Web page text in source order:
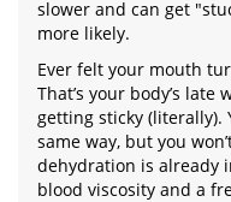
slower and can get
more likely.
Ever felt your mouth
That’s your body’s
getting sticky (literally).
same way, but you
dehydration is already
blood viscosity and a